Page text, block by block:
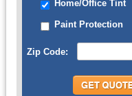
Home/Office Tint
Paint Protection
Zip Code: